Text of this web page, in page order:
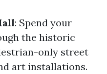
: Spend your
the historic
only street
art installations.